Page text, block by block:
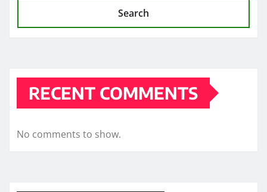
Search
RECENT COMMENTS
No comments to show.